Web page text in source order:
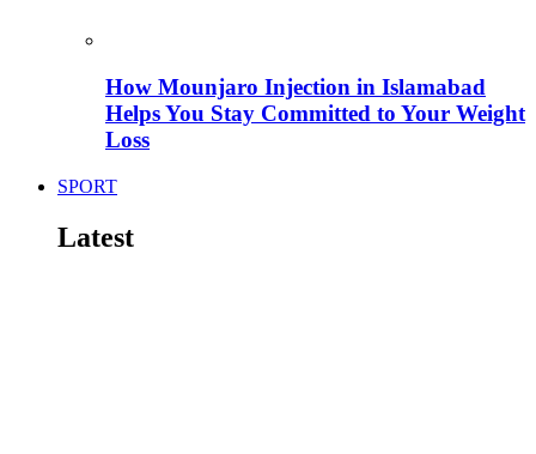
How Mounjaro Injection in Islamabad
Helps You Stay Committed to Your Weight
Loss
SPORT
Latest